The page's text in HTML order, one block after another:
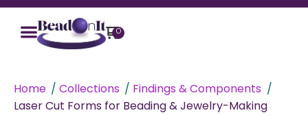
0
Home Collections
Findings & Components
Laser Cut Forms for Beading & Jewelry-Making